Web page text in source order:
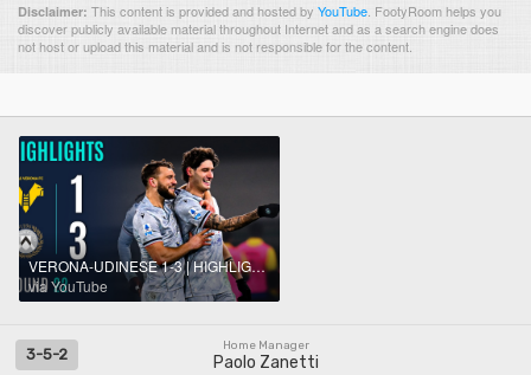
Disclaimer: This content is provided and hosted by YouTube FootyRoom helps you
discover publicly available material throughout Internet and as a search engine does
not host or upload this material and is not responsible for the content.
VERONA-UDINESE 1-3 | HIGHLIGHTS | Back-To-Back Away Wins For Udinese | Serie A 2025/26
via YouTube
Home Manager
Paolo Zanetti
3-5-2